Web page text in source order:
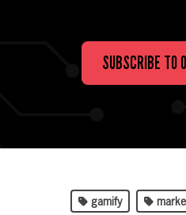
SUBSCRIBE TO
gamify